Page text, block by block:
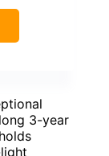
3-year